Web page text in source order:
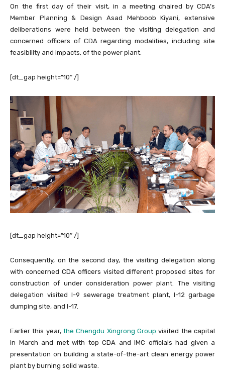
On the first day of their visit, in a meeting chaired by CDA’s
Member Planning & Design Asad Mehboob Kiyani, extensive
deliberations were held between the visiting delegation and
concerned officers of CDA regarding modalities, including site
feasibility and impacts, of the power plant.
[dt_gap height=”10″ /]
[dt_gap height=”10″ /]
Consequently, on the second day, the visiting delegation along
with concerned CDA officers visited different proposed sites for
construction of under consideration power plant. The visiting
delegation visited I-9 sewerage treatment plant, I-12 garbage
dumping site, and I-17.
Earlier this year,the Chengdu Xingrong Group visited the capital
in March and met with top CDA and IMC officials had given a
presentation on building a state-of-the-art clean energy power
plant by burning solid waste.